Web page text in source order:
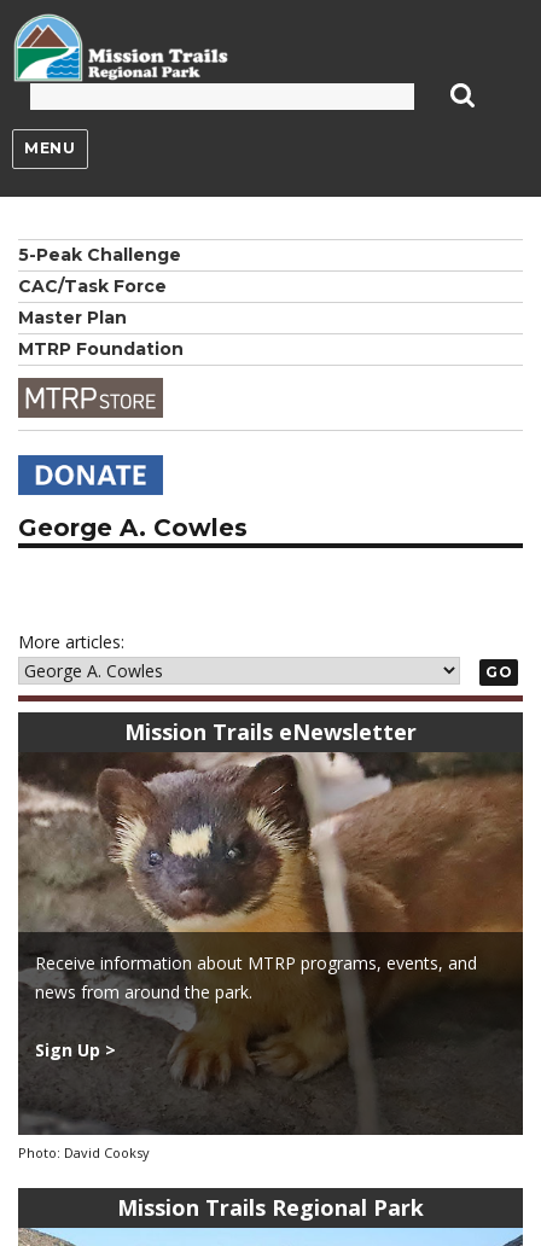
MENU
5-Peak Challenge
CAC/Task Force
Master Plan
MTRP Foundation
George A. Cowles
More articles:
GO
Mission Trails eNewsletter
Receive information about MTRP programs, events, and
news from around the park.
Sign Up >
Photo: David Cooksy
Mission Trails Regional Park